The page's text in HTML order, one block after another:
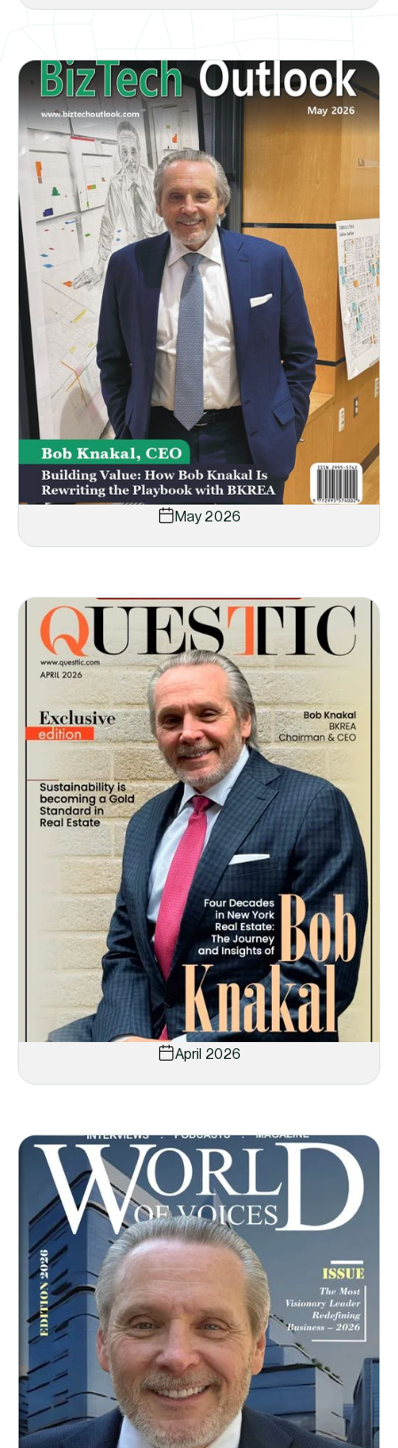
May 2026
April 2026